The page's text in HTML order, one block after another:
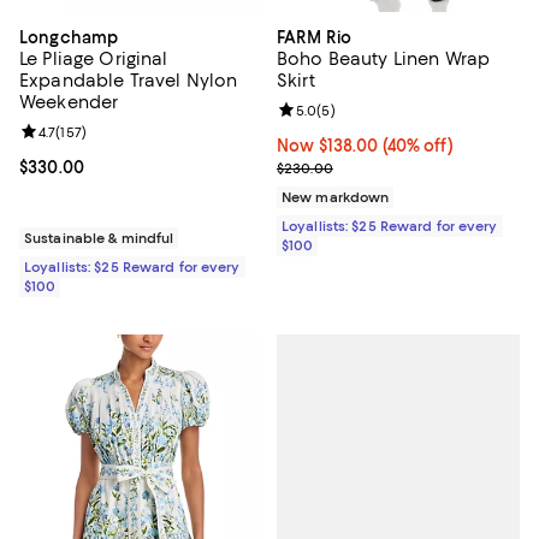
Longchamp
Le Pliage Original
Expandable Travel Nylon
Weekender
Current price $330.00; ;
$330.00
Review rating: 4.7 out of 5; 157 reviews;
4.7(157)
Sustainable & mindful
Loyallists: $25 Reward for every
$100
FARM Rio
Boho Beauty Linen Wrap
Skirt
Now $138.00; 40% off;
Now $138.00 (40% off)
Previous price $230.00
$230.00
Review rating: 5.0 out of 5; 5
5.0(5)
New markdown
Loyallists: $25 Reward for every
$100